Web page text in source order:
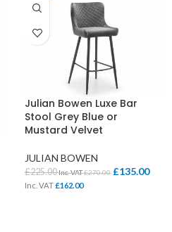
Julian Bowen Luxe Bar
Stool Grey Blue or
Mustard Velvet
JULIAN BOWEN
£225.00Inc. VAT£270.00 £135.00
Inc. VAT£162.00